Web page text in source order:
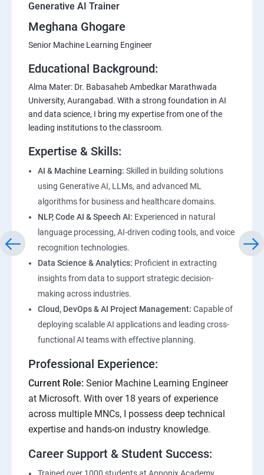
Generative AI Trainer
Meghana Ghogare
Senior Machine Learning Engineer
Educational Background:
Alma Mater: Dr. Babasaheb Ambedkar Marathwada
University, Aurangabad. With a strong foundation in AI
and data science, I bring my expertise from one of the
leading institutions to the classroom.
Expertise & Skills:
AI & Machine Learning: Skilled in building solutions
using Generative AI, LLMs, and advanced ML
algorithms for business and healthcare domains.
NLP, Code AI & Speech AI: Experienced in natural
language processing, AI-driven coding tools, and voice
recognition technologies.
Data Science & Analytics: Proficient in extracting
insights from data to support strategic decision-
making across industries.
Cloud, DevOps & AI Project Management: Capable of
deploying scalable AI applications and leading cross-
functional AI teams with effective planning.
Professional Experience:
Current Role: Senior Machine Learning Engineer
at Microsoft. With over 18 years of experience
across multiple MNCs, I possess deep technical
expertise and hands-on industry knowledge.
Career Support & Student Success: